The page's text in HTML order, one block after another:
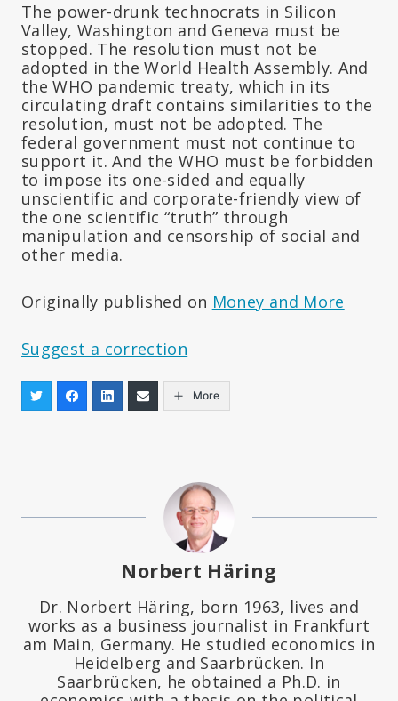
The power-drunk technocrats in Silicon
Valley, Washington and Geneva must be
stopped. The resolution must not be
adopted in the World Health Assembly. And
the WHO pandemic treaty, which in its
circulating draft contains similarities to the
resolution, must not be adopted. The
federal government must not continue to
support it. And the WHO must be forbidden
to impose its one-sided and equally
unscientific and corporate-friendly view of
the one scientific “truth” through
manipulation and censorship of social and
other media.
Originally published on Money and More
Suggest a correction
More
Norbert Häring
Dr. Norbert Häring, born 1963, lives and
works as a business journalist in Frankfurt
am Main, Germany. He studied economics in
Heidelberg and Saarbrücken. In
Saarbrücken, he obtained a Ph.D. in